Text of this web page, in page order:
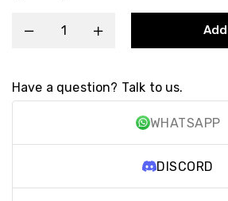
Have a question? Talk to us.
WHATSAPP
DISCORD